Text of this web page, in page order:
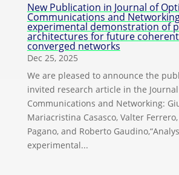
New Publication in Journal of
Communications and
experimental demonstration of
architectures for future
converged networks
Dec 25, 2025
We are pleased to announce the
invited research article in the
Communications and Networking:
Mariacristina Casasco, Valter
Pagano, and Roberto
experimental...